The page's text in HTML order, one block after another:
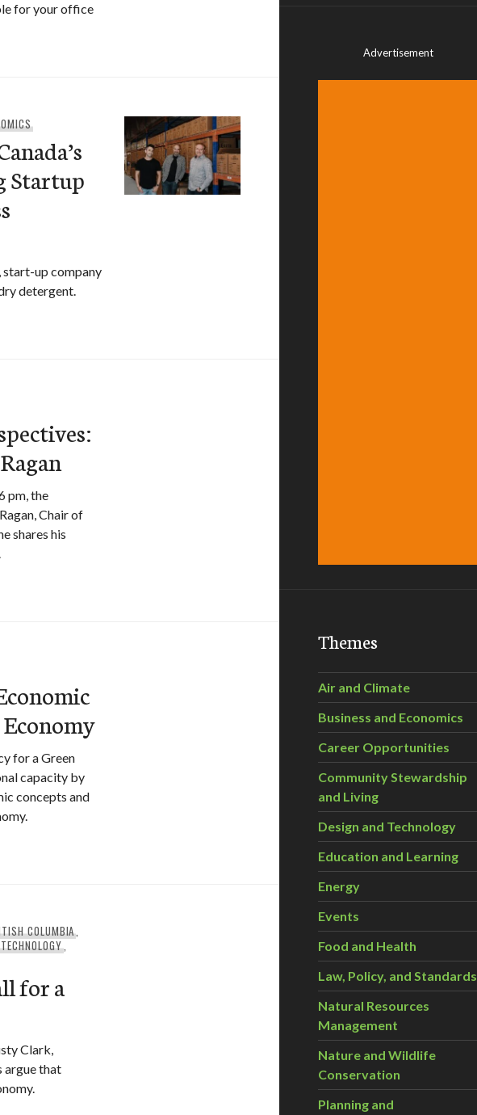
for your office
Home Challenge from Project Neutral
Startup
start-up company
detergent.
Canada’s 2nd Fastest Growing Startup by Canadian Business Magazine
pm, the
Chair of
shares his
A Forum with Chris Ragan
for a Green
capacity by
concepts and
Economic Literacy for a Green Economy
COLUMBIA,
,
for a
Clark,
argue that
call for a stronger carbon tax
Advertisement
Themes
Air and Climate
Business and Economics
Career Opportunities
Community Stewardship
and Living
Design and Technology
Education and Learning
Energy
Events
Food and Health
Law, Policy, and Standards
Natural Resources
Management
Nature and Wildlife
Conservation
Planning and